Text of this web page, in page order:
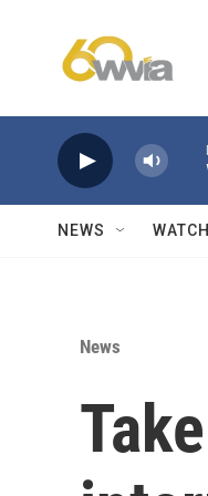
NEWS WATCH
News